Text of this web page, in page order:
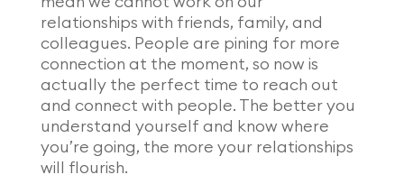
relationships with friends, family, and
colleagues. People are pining for more
connection at the moment, so now is
actually the perfect time to reach out
and connect with people. The better you
understand yourself and know where
you’re going, the more your relationships
will flourish.